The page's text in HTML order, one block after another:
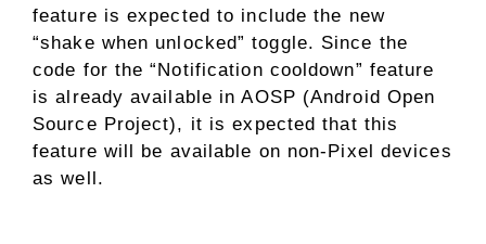
feature is expected to include the new
“shake when unlocked” toggle. Since the
code for the “Notification cooldown” feature
is already available in AOSP (Android Open
Source Project), it is expected that this
feature will be available on non-Pixel devices
as well.